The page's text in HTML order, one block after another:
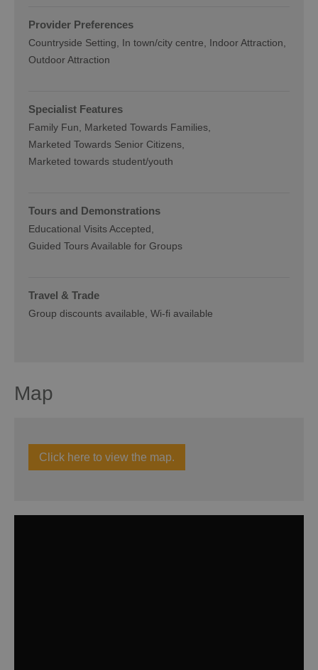
Provider Preferences
Countryside Setting In town/city centre
Indoor Attraction
Outdoor Attraction
Specialist Features
Family Fun
Marketed Towards Families
Marketed Towards Senior Citizens
Marketed towards student/youth
Tours and Demonstrations
Educational Visits Accepted
Guided Tours Available for Groups
Travel & Trade
Group discounts available Wi-fi available
Map
Click here to view the map.